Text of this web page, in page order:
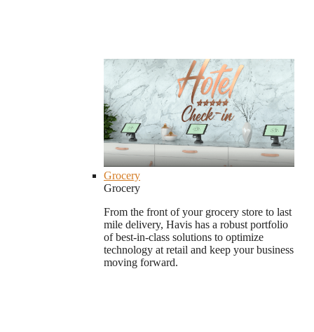
Grocery
Grocery
From the front of your grocery store to last
mile delivery, Havis has a robust portfolio
of best-in-class solutions to optimize
technology at retail and keep your business
moving forward.